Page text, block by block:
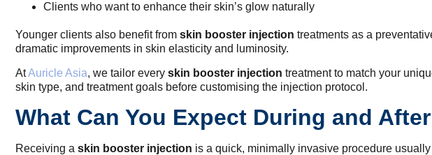
Clients who want to enhance their skin’s glow naturally
Younger clients also benefit from skin booster injection treatments as a
dramatic improvements in skin elasticity and luminosity.
AtAuricle Asia, we tailor every skin booster injection treatment to match your
skin type, and treatment goals before customising the injection protocol.
What Can You Expect During and
Receiving a skin booster injection is a quick, minimally invasive procedure